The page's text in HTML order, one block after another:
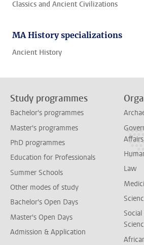
Classics and Ancient Civilizations
MA History specializations
Ancient History
Study programmes
Bachelor's programmes
Master's programmes
PhD programmes
Education for Professionals
Summer Schools
Other modes of study
Bachelor's Open Days
Master's Open Days
Admission & Application
Affairs
Law